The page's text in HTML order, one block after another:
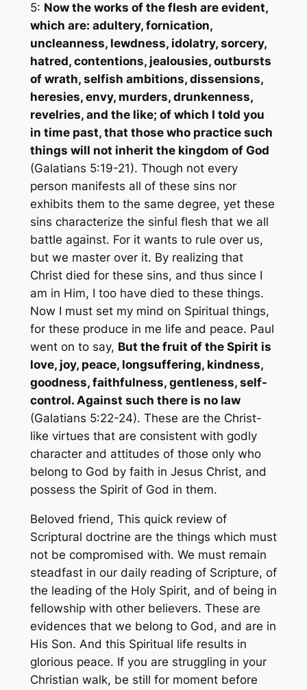
5: Now the works of the flesh are evident,
which are: adultery, fornication,
uncleanness, lewdness, idolatry, sorcery,
hatred, contentions, jealousies, outbursts
of wrath, selfish ambitions, dissensions,
heresies, envy, murders, drunkenness,
revelries, and the like; of which I told you
in time past, that those who practice such
things will not inherit the kingdom of God
(Galatians 5:19-21). Though not every
person manifests all of these sins nor
exhibits them to the same degree, yet these
sins characterize the sinful flesh that we all
battle against. For it wants to rule over us,
but we master over it. By realizing that
Christ died for these sins, and thus since I
am in Him, I too have died to these things.
Now I must set my mind on Spiritual things,
for these produce in me life and peace. Paul
went on to say, But the fruit of the Spirit is
love, joy, peace, longsuffering, kindness,
goodness, faithfulness, gentleness, self-
control. Against such there is no law
(Galatians 5:22-24). These are the Christ-
like virtues that are consistent with godly
character and attitudes of those only who
belong to God by faith in Jesus Christ, and
possess the Spirit of God in them.
Beloved friend, This quick review of
Scriptural doctrine are the things which must
not be compromised with. We must remain
steadfast in our daily reading of Scripture, of
the leading of the Holy Spirit, and of being in
fellowship with other believers. These are
evidences that we belong to God, and are in
His Son. And this Spiritual life results in
glorious peace. If you are struggling in your
Christian walk, be still for moment before